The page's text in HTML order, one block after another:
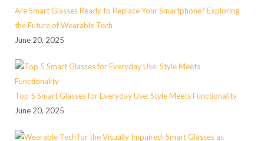
Are Smart Glasses Ready to Replace Your Smartphone? Exploring
the Future of Wearable Tech
June 20, 2025
Top 5 Smart Glasses for Everyday Use: Style Meets Functionality
June 20, 2025